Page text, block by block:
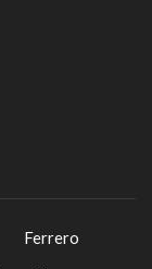
Ferrero